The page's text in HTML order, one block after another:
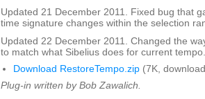
Updated 21 December 2011. Fixed bug that
time signature changes within the selection
Updated 22 December 2011. Changed the
to match what Sibelius does for current tempo.
Download RestoreTempo.zip (7K,
Plug-in written by Bob Zawalich.